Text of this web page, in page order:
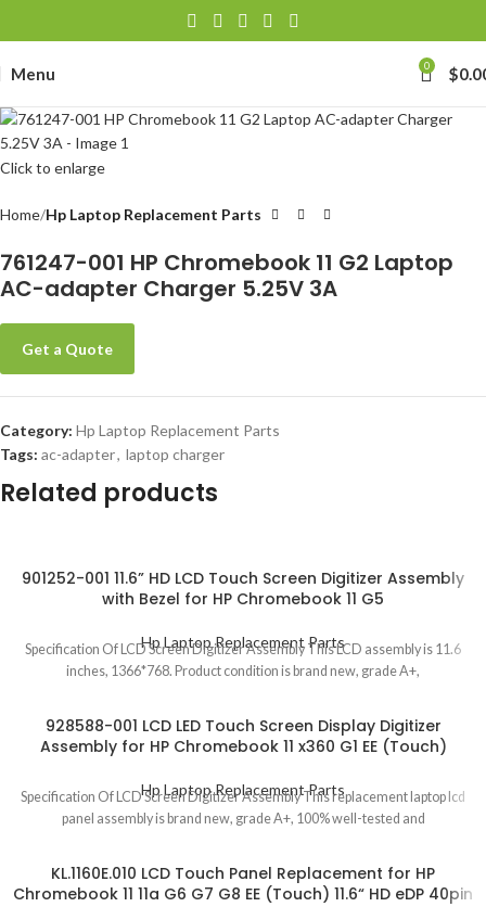
Menu 0 $
Click to enlarge
Home Hp Laptop Replacement Parts
761247-001 HP Chromebook 11 G2 Laptop
AC-adapter Charger 5.25V 3A
Get a Quote
Category: Hp Laptop Replacement Parts
Tags: ac-adapter, laptop charger
Related products
901252-001 11.6” HD LCD Touch Screen Digitizer Assembly
with Bezel for HP Chromebook 11 G5
Hp Laptop Replacement Parts
Specification Of LCD Screen Digitizer Assembly This LCD assembly is 11.6
inches, 1366*768. Product condition is brand new, grade A+,
928588-001 LCD LED Touch Screen Display Digitizer
Assembly for HP Chromebook 11 x360 G1 EE (Touch)
Hp Laptop Replacement Parts
Specification Of LCD Screen Digitizer Assembly This replacement laptop lcd
panel assembly is brand new, grade A+, 100% well-tested and
KL.1160E.010 LCD Touch Panel Replacement for HP
Chromebook 11 11a G6 G7 G8 EE (Touch) 11.6“ HD eDP 40pin